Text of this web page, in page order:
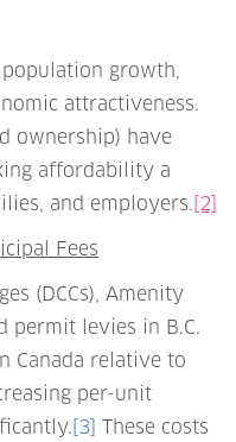
growth,
attractiveness.
ownership) have
affordability a
and employers. [2]
Fees
(DCCs), Amenity
permit levies in B.C.
Canada relative to
per-unit
[3]
These costs